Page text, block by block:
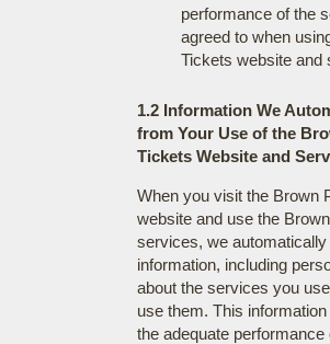
performance of the
agreed to when
Tickets website and
1.2 Information We
from Your Use of the
Tickets Website and
When you visit the Brown
website and use the
services, we automatically
information, including
about the services you
use them. This
the adequate performance